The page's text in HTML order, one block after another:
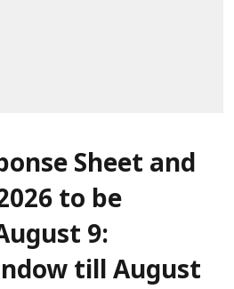
Sheet and
to be
9:
till August